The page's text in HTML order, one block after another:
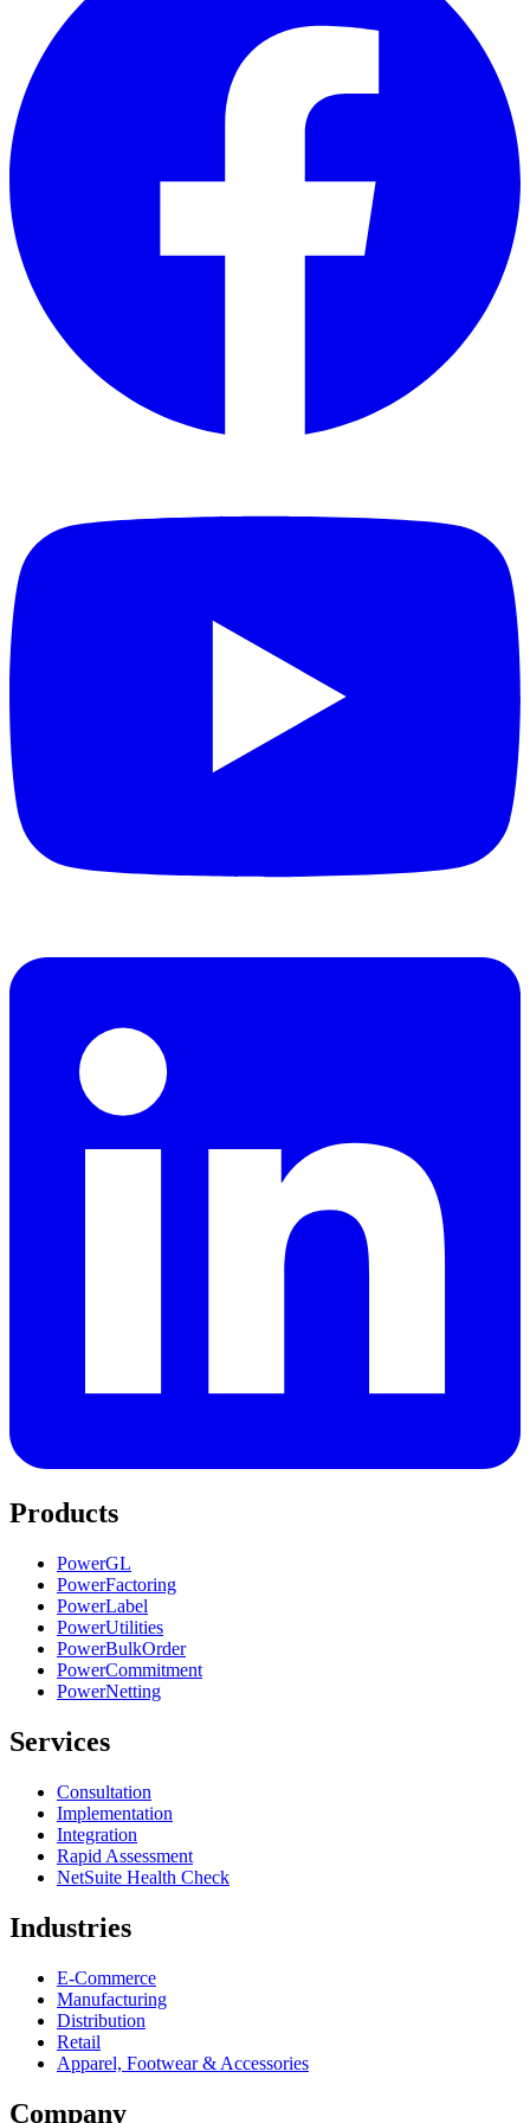
Products
PowerGL
PowerFactoring
PowerLabel
PowerUtilities
PowerBulkOrder
PowerCommitment
PowerNetting
Services
Consultation
Implementation
Integration
Rapid Assessment
NetSuite Health Check
Industries
E-Commerce
Manufacturing
Distribution
Retail
Apparel, Footwear & Accessories
Company